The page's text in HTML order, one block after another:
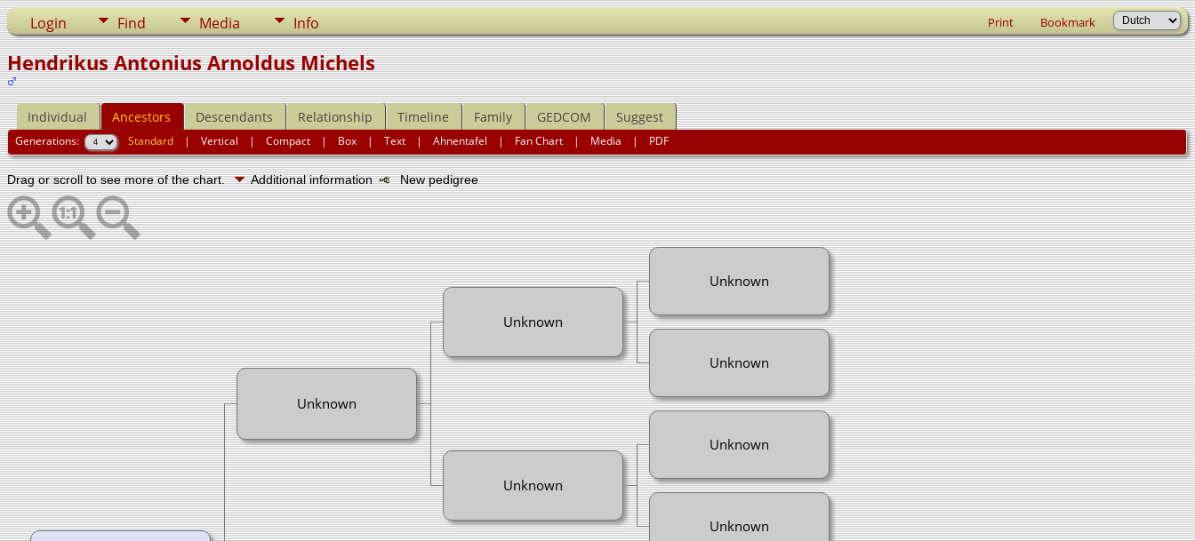
Login Find Media Info Print Bookmark
Hendrikus Antonius Arnoldus Michels
Individual Ancestors Descendants Relationship Timeline Family GEDCOM Suggest
Generations: Standard |Vertical |Compact | Box |Text |Ahnentafel | Fan Chart | Media | PDF
Drag or scroll to see more of the chart. Additional information New pedigree
Unknown
Unknown
Unknown
Unknown
Unknown
Unknown
Unknown